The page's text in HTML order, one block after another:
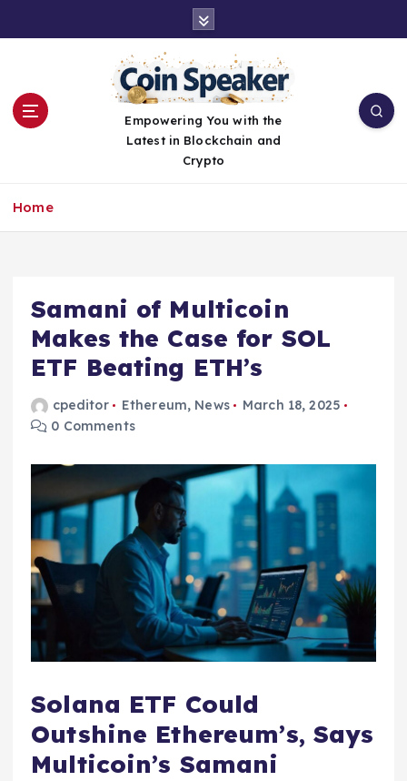
Empowering You with the
Latest in Blockchain and
Crypto
Home
Samani of Multicoin
Makes the Case for SOL
ETF Beating ETH’s
cpeditor Ethereum, News
March 18, 2025
0 Comments
Solana ETF Could
Outshine Ethereum’s, Says
Multicoin’s Samani